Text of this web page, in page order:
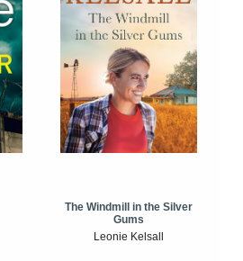
The Windmill in the Silver
Gums
Leonie Kelsall